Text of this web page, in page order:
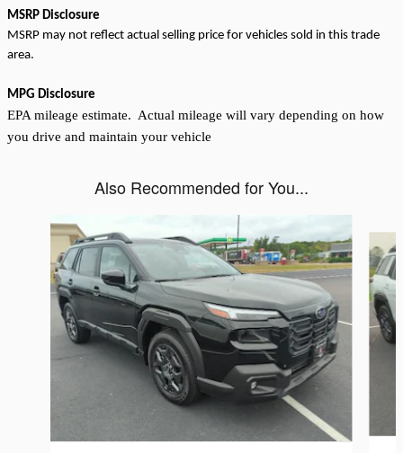
MSRP Disclosure
MSRP may not reflect actual selling price for vehicles sold in this trade
area.
MPG Disclosure
EPA mileage estimate. Actual mileage will vary depending on how
you drive and maintain your vehicle
Also Recommended for You...
Slide 1 of 6